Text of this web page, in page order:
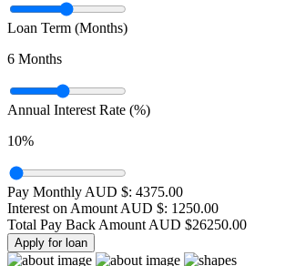
Loan Term (Months)
6 Months
Annual Interest Rate (%)
10%
Pay Monthly AUD $: 4375.00
Interest on Amount AUD $: 1250.00
Total Pay Back Amount AUD $26250.00
Apply for loan